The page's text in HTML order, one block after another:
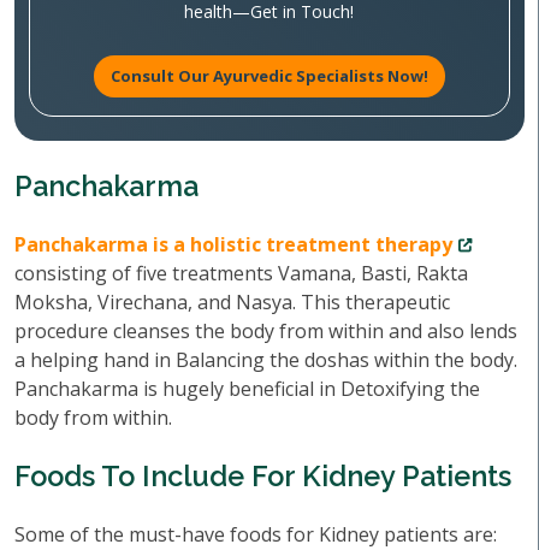
health—Get in Touch!
Consult Our Ayurvedic Specialists Now!
Panchakarma
Panchakarma is a holistic treatment therapy
consisting of five treatments Vamana, Basti, Rakta
Moksha, Virechana, and Nasya. This therapeutic
procedure cleanses the body from within and also lends
a helping hand in Balancing the doshas within the body.
Panchakarma is hugely beneficial in Detoxifying the
body from within.
Foods To Include For Kidney Patients
Some of the must-have foods for Kidney patients are: